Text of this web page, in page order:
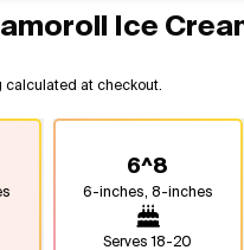
Ice
calculated at checkout.
6^8
6-inches, 8-inches
Serves18-20